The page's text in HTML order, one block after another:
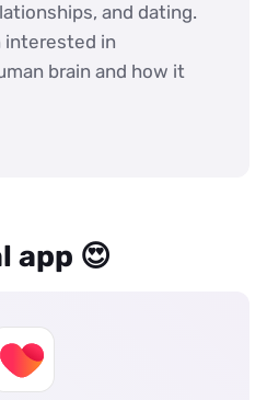
and dating.
interested in
brain and how it
app 😍